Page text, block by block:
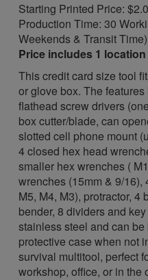
Starting Printed Price:
Production Time: 30
Weekends & Transit Time)
Price includes 1
This credit card size tool
or glove box. The
flathead screw drivers
box cutter/blade, can
slotted cell phone mount
4 closed hex head
smaller hex wrenches (
wrenches (15mm & 9/16),
M5, M4, M3), protractor,
bender, 8 dividers and
stainless steel and can
protective case when not
survival multitool, perfect
workshop, office, or in the